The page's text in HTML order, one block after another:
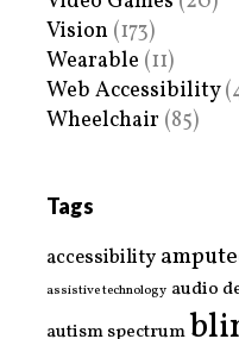
Vision (173)
Wearable (11)
Web Accessibility
Wheelchair (85)
Tags
accessibility
assistive technology audio
autism spectrum